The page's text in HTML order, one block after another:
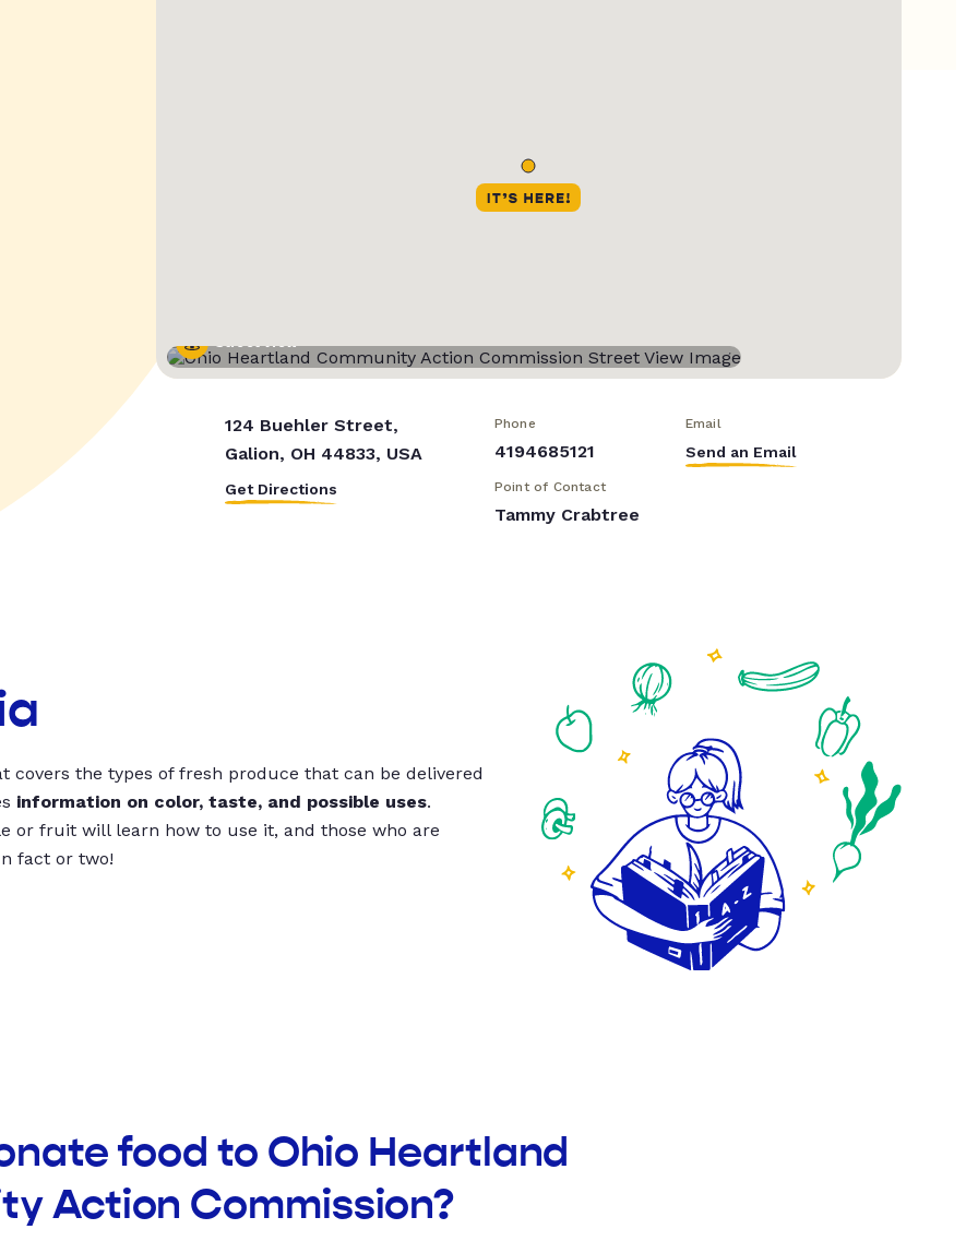
Street View
124 Buehler Street,
Galion, OH 44833, USA
Get Directions
Phone
4194685121
Email
Send an Email
Point of Contact
Tammy Crabtree
covers the types of fresh produce that can be delivered
information on color, taste, and possible uses.
or fruit will learn how to use it, and those who are
fact or two!
food to Ohio Heartland
Action Commission?